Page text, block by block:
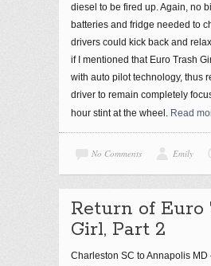
diesel to be fired up. Again, no
batteries and fridge needed to
drivers could kick back and
if I mentioned that Euro Trash
with auto pilot technology, thus
driver to remain completely
hour stint at the wheel. Read
No Comments Emily
Return of Euro
Girl, Part 2
Charleston SC to Annapolis MD